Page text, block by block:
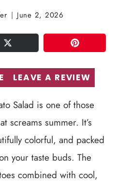
June 2, 2026
TWEET PIN
LEAVE A REVIEW
Salad is one of those
screams summer. It’s
colorful, and packed
your taste buds. The
combined with cool,